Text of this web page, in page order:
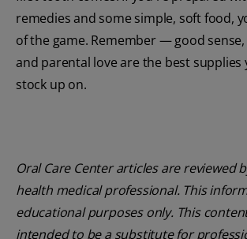
remedies and some simple, soft food,
of the game. Remember — good
and parental love are the best supplies
stock up on.
Oral Care Center articles are reviewed
health medical professional. This
educational purposes only. This
intended to be a substitute for